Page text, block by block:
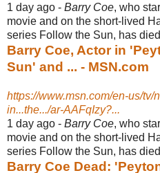
1 day ago - Barry Coe, who
movie and on the short-lived
series Follow the Sun, has
Barry Coe, Actor in
Sun' and ... - MSN.com
https://www.msn.com/en-us/tv/
in...the.../ar-AAFqIzy?...
1 day ago - Barry Coe, who
movie and on the short-lived
series Follow the Sun, has
Barry Coe Dead: